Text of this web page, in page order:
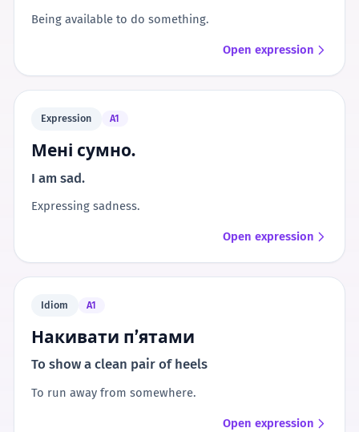
Being available to do something.
Open expression
Expression A1
Мені сумно.
I am sad.
Expressing sadness.
Open expression
Idiom A1
Накивати п’ятами
To show a clean pair of heels
To run away from somewhere.
Open expression